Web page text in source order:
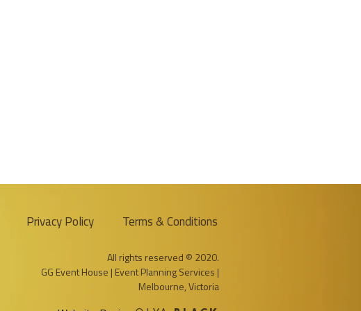
Privacy Policy Terms & Conditions
All rights reserved © 2020.
GG Event House | Event Planning Services |
Melbourne, Victoria